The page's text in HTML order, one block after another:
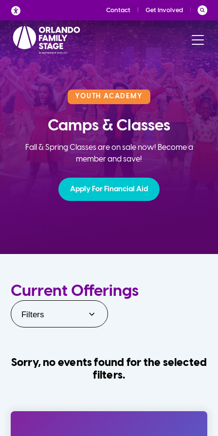
Skip
to
content
Contact Get Involved
YOUTH ACADEMY
Camps & Classes
Fall & Spring Classes are on sale now! Become a
member and save!
Apply For Financial Aid
Current Offerings
Filters
Sorry, no events found for the selected
filters.